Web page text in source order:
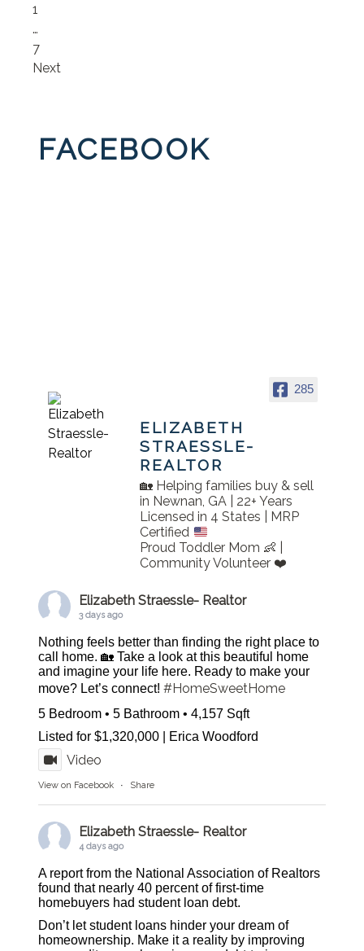
Page
1
…
Page
7
Next
FACEBOOK
285
ELIZABETH
STRAESSLE-
REALTOR
🏡 Helping families buy & sell
in Newnan, GA | 22+ Years
Licensed in 4 States | MRP
Certified
Proud Toddler Mom 👶 |
Community Volunteer ❤️
Elizabeth Straessle- Realtor
3 days ago
Nothing feels better than finding the right place to
call home. 🏡 Take a look at this beautiful home
and imagine your life here. Ready to make your
move? Let’s connect!#HomeSweetHome
5 Bedroom • 5 Bathroom • 4,157 Sqft
Listed for $1,320,000 | Erica Woodford
Video
View on Facebook · Share
Elizabeth Straessle- Realtor
4 days ago
A report from the National Association of Realtors
found that nearly 40 percent of first-time
homebuyers had student loan debt.
Don’t let student loans hinder your dream of
homeownership. Make it a reality by improving